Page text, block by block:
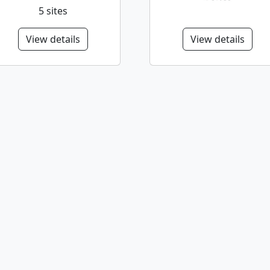
5 sites
View details View details